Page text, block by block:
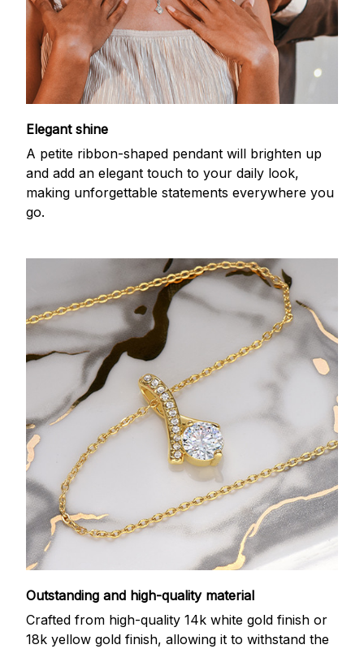
Elegant shine
A petite ribbon-shaped pendant will brighten up
and add an elegant touch to your daily look,
making unforgettable statements everywhere you
go.
Outstanding and high-quality material
Crafted from high-quality 14k white gold finish or
18k yellow gold finish, allowing it to withstand the